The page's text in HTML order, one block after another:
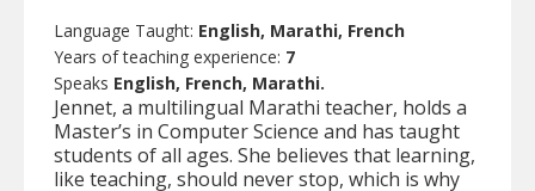
Language Taught: English, Marathi, French
Years of teaching experience: 7
Speaks English, French, Marathi.
Jennet, a multilingual Marathi teacher, holds a
Master’s in Computer Science and has taught
students of all ages. She believes that learning,
like teaching, should never stop, which is why